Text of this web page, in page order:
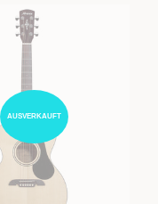
AUSVERKAUFT